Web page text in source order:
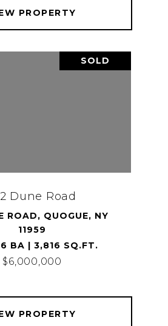
PROPERTY
SOLD
Dune Road
ROAD, QUOGUE, NY
11959
BA | 3,816 SQ.FT.
$6,000,000
PROPERTY